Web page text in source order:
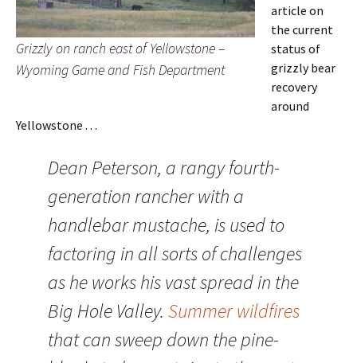
Grizzly on ranch east of Yellowstone –
Wyoming Game and Fish Department
article on
the current
status of
grizzly bear
recovery
around
Yellowstone . . .
Dean Peterson, a rangy fourth-
generation rancher with a
handlebar mustache, is used to
factoring in all sorts of challenges
as he works his vast spread in the
Big Hole Valley. Summer wildfires
that can sweep down the pine-